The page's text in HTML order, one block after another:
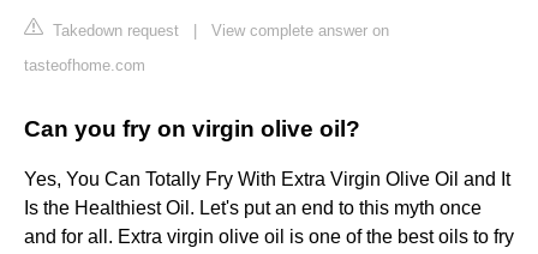
Takedown request
View complete answer on
tasteofhome.com
Can you fry on virgin olive oil?
Yes, You Can Totally Fry With Extra Virgin Olive Oil and It
Is the Healthiest Oil. Let's put an end to this myth once
and for all. Extra virgin olive oil is one of the best oils to fry